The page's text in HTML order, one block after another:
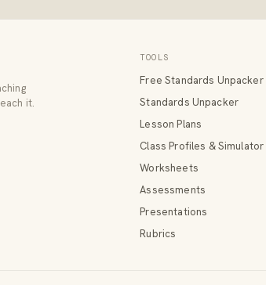
it.
TOOLS
Free Standards Unpacker
Standards Unpacker
Lesson Plans
Class Profiles & Simulator
Worksheets
Assessments
Presentations
Rubrics